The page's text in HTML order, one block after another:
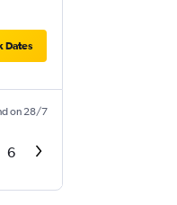
Dates
on 28/7
6